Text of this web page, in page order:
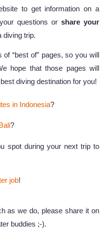
to get information on a
questions or share your
diving trip.
“best of” pages, so you will
hope that those pages will
diving destination for you!
in Indonesia?
?
spot during your next trip to
job!
as we do, please share it on
buddies ;-).